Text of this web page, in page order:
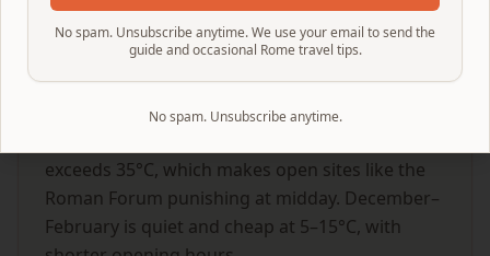
2
Choose the best dates for your
trip
April–May and September–October are the
sweet spot: 18–25°C, long daylight and
exceeds 35°C, which makes open sites like the
Roman Forum punishing at midday. December–
February is quiet and cheap at 5–15°C, with
No spam. Unsubscribe anytime. We use your email to send the
guide and occasional Rome travel tips.
No spam. Unsubscribe anytime.